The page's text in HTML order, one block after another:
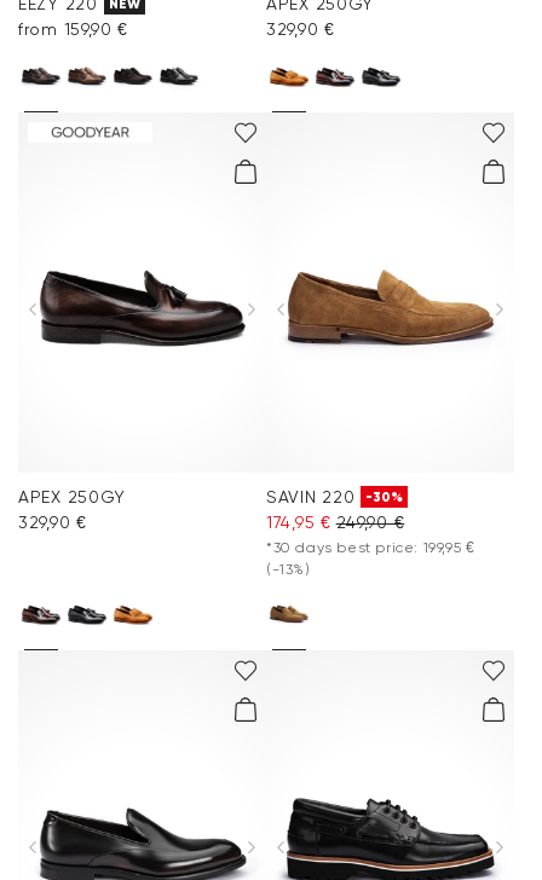
NEW
from 159,90 €
329,90 €
APEX 250GY
329,90 €
SAVIN 220 -30%
174,95 € 249,90 €
*30 days best price: 199,95 €
(-13%)